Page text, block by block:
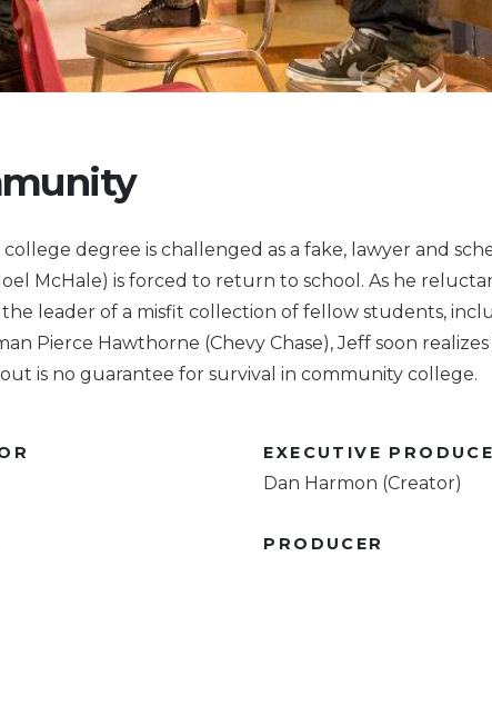
degree is challenged as a fake, lawyer and
McHale) is forced to return to school. As he
the leader of a misfit collection of fellow students,
Pierce Hawthorne (Chevy Chase), Jeff soon
out is no guarantee for survival in community college.
EXECUTIVE
Dan Harmon (Creator)
PRODUCER